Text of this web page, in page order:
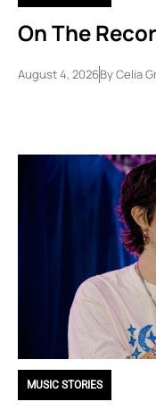
On The
August 4, 2026ByCelia
MUSIC STORIES